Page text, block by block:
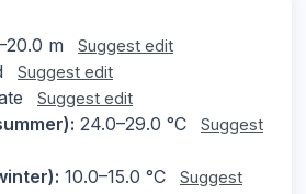
m Suggest edit
Suggest edit
Suggest edit
24.0–29.0 °C
Suggest
10.0–15.0 °C
Suggest